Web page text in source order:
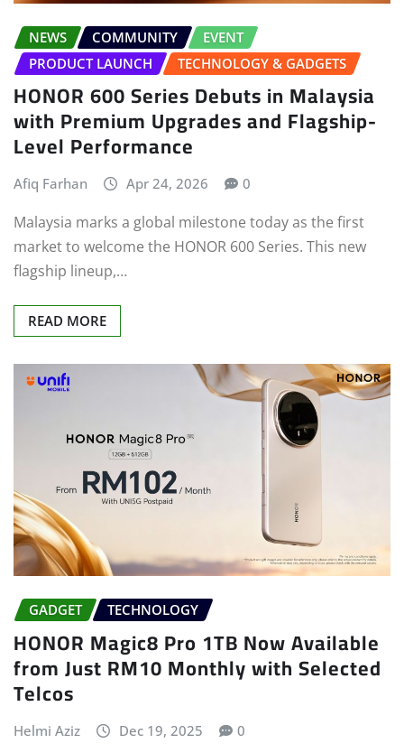
NEWS COMMUNITY
EVENT
PRODUCT LAUNCH
TECHNOLOGY & GADGETS
HONOR 600 Series Debuts in Malaysia
with Premium Upgrades and Flagship-
Level Performance
Afiq Farhan Apr 24, 2026 0
Malaysia marks a global milestone today as the first
market to welcome the HONOR 600 Series. This new
flagship lineup,…
READ MORE
GADGET TECHNOLOGY
HONOR Magic8 Pro 1TB Now Available
from Just RM10 Monthly with Selected
Telcos
Helmi Aziz Dec 19, 2025 0